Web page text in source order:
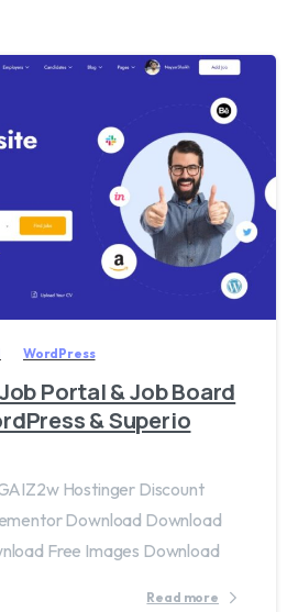
20
WordPress
Portal & Job Board
& Superio
Hostinger Discount
Download Download
Free Images Download
Read more